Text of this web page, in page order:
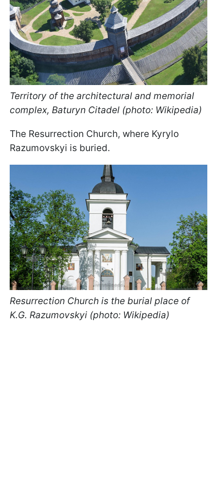
Territory of the architectural and memorial
complex, Baturyn Citadel (photo: Wikipedia)
The Resurrection Church, where Kyrylo
Razumovskyi is buried.
Resurrection Church is the burial place of
K.G. Razumovskyi (photo: Wikipedia)